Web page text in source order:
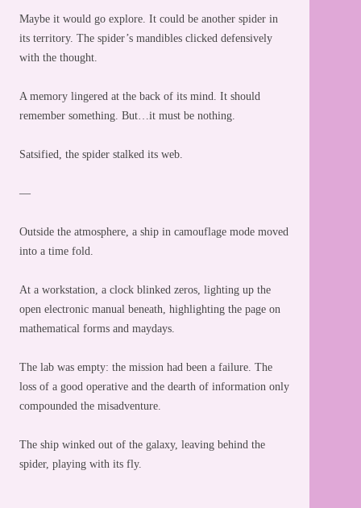
Maybe it would go explore. It could be another spider in
its territory. The spider’s mandibles clicked defensively
with the thought.
A memory lingered at the back of its mind. It should
remember something. But…it must be nothing.
Satsified, the spider stalked its web.
—
Outside the atmosphere, a ship in camouflage mode moved
into a time fold.
At a workstation, a clock blinked zeros, lighting up the
open electronic manual beneath, highlighting the page on
mathematical forms and maydays.
The lab was empty: the mission had been a failure. The
loss of a good operative and the dearth of information only
compounded the misadventure.
The ship winked out of the galaxy, leaving behind the
spider, playing with its fly.